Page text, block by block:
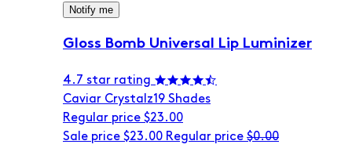
Notify me
Gloss Bomb Universal Lip Luminizer
4.7 star rating
Caviar Crystalz19 Shades
Regular price $23.00
Sale price $23.00 Regular price $0.00